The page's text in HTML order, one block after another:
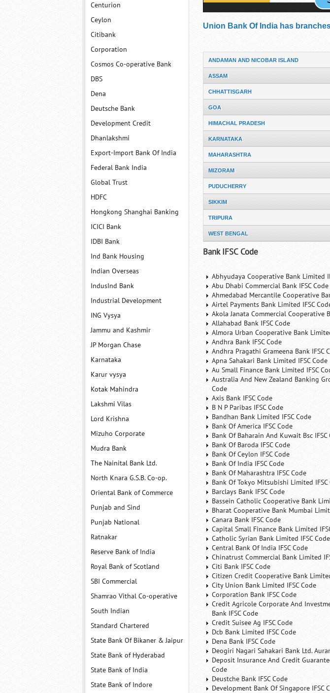
Centurion
Ceylon
Citibank
Corporation
Cosmos Co-operative Bank
DBS
Dena
Deutsche Bank
Development Credit
Dhanlakshmi
Export-Import Bank Of India
Federal Bank India
Global Trust
HDFC
Hongkong Shanghai Banking
ICICI Bank
IDBI Bank
Ind Bank Housing
Indian Overseas
IndusInd Bank
Industrial Development
ING Vysya
Jammu and Kashmir
JP Morgan Chase
Karnataka
Karur vysya
Kotak Mahindra
Lakshmi Vilas
Lord Krishna
Mizuho Corporate
Mudra Bank
The Nainital Bank Ltd.
North Knara G.S.B. Co-op.
Oriental Bank of Commerce
Punjab and Sind
Punjab National
Ratnakar
Reserve Bank of India
Royal Bank of Scotland
SBI Commercial
Shamrao Vithal Co-operative
South Indian
Standard Chartered
State Bank Of Bikaner & Jaipur
State Bank of Hyderabad
State Bank of India
State Bank of Indore
Union Bank Of India has
ANDAMAN AND NICOBAR ISLAND
ASSAM
CHHATTISGARH
GOA
HIMACHAL PRADESH
KARNATAKA
MAHARASHTRA
MIZORAM
PUDUCHERRY
SIKKIM
TRIPURA
WEST BENGAL
Bank IFSC Code
Abhyudaya Cooperative Bank Limited
Abu Dhabi Commercial Bank IFSC Code
Ahmedabad Mercantile Cooperative
Airtel Payments Bank Limited IFSC
Akola Janata Commercial Cooperative
Allahabad Bank IFSC Code
Almora Urban Cooperative Bank
Andhra Bank IFSC Code
Andhra Pragathi Grameena Bank IFSC
Apna Sahakari Bank Limited IFSC Code
Au Small Finance Bank Limited IFSC
Australia And New Zealand Banking
Code
Axis Bank IFSC Code
B N P Paribas IFSC Code
Bandhan Bank Limited IFSC Code
Bank Of America IFSC Code
Bank Of Baharain And Kuwait Bsc IFSC
Bank Of Baroda IFSC Code
Bank Of Ceylon IFSC Code
Bank Of India IFSC Code
Bank Of Maharashtra IFSC Code
Bank Of Tokyo Mitsubishi Limited IFSC
Barclays Bank IFSC Code
Bassein Catholic Cooperative Bank
Bharat Cooperative Bank Mumbai
Canara Bank IFSC Code
Capital Small Finance Bank Limited
Catholic Syrian Bank Limited IFSC Code
Central Bank Of India IFSC Code
Chinatrust Commercial Bank Limited
Citi Bank IFSC Code
Citizen Credit Cooperative Bank
City Union Bank Limited IFSC Code
Corporation Bank IFSC Code
Credit Agricole Corporate And
Bank IFSC Code
Credit Suisee Ag IFSC Code
Dcb Bank Limited IFSC Code
Dena Bank IFSC Code
Deogiri Nagari Sahakari Bank Ltd.
Deposit Insurance And Credit
Code
Deustche Bank IFSC Code
Development Bank Of Singapore IFSC